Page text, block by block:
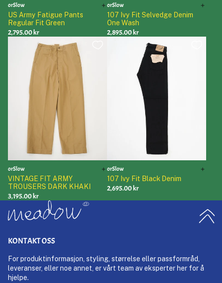
orSlow
US Army Fatigue Pants
Regular Fit Green
2,795.00 kr
orSlow
107 Ivy Fit Selvedge Denim
One Wash
2,895.00 kr
orSlow
VINTAGE FIT ARMY
TROUSERS DARK KHAKI
3,195.00 kr
orSlow
107 Ivy Fit Black Denim
2,695.00 kr
KONTAKT OSS
For produktinformasjon, styling, størrelse eller passformråd,
leveranser, eller noe annet, er vårt team av eksperter her for å
hjelpe.